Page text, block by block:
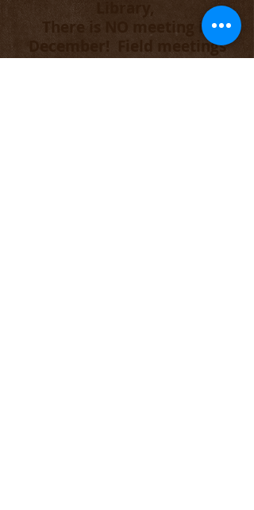
There is NO meeting in
December! Field meetings
start at 6PM and Library